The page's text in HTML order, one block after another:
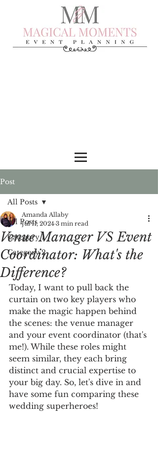
Post
All Posts
Category 1
Category 2
All Posts
Venue Manager VS Event
Coordinator: What's the
Difference?
Amanda Allaby
Jul 11, 2024 3 min read
Today, I want to pull back the
curtain on two key players who
make the magic happen behind
the scenes: the venue manager
and your event coordinator (that's
me!). While these roles might
seem similar, they each bring
distinct and crucial expertise to
your big day. So, let's dive in and
have some fun comparing these
wedding superheroes!